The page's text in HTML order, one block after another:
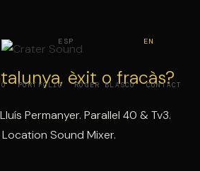
PORTFOLIO ROGER BLASCO CONTACT
ESP EN
èxit o fracàs?
Permanyer. Parallel 40 & Tv3.
Sound Mixer.